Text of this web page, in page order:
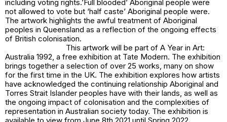
including voting rights.’Full blooded’ Aboriginal people were
not allowed to vote but ‘half caste’ Aboriginal people were.
The artwork highlights the awful treatment of Aboriginal
peoples in Queensland as a reflection of the ongoing effects
of British colonisation.
This artwork will be part of A Year in Art:
Australia 1992, a free exhibition at Tate Modern. The exhibition
brings together a selection of over 25 works, many on show
for the first time in the UK. The exhibition explores how artists
have acknowledged the continuing relationship Aboriginal and
Torres Strait Islander peoples have with their lands, as well as
the ongoing impact of colonisation and the complexities of
representation in Australian society today. The exhibition is